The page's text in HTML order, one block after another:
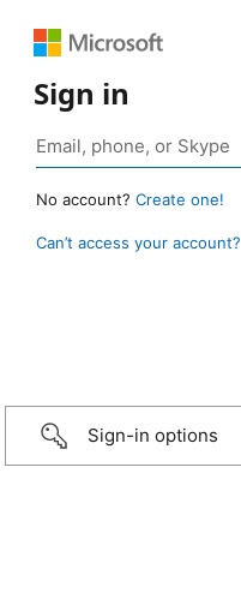
Sign in
No account? Create one!
Can’t access your account?
Sign-in options